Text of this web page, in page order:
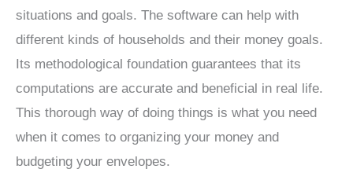
situations and goals. The software can help with
different kinds of households and their money goals.
Its methodological foundation guarantees that its
computations are accurate and beneficial in real life.
This thorough way of doing things is what you need
when it comes to organizing your money and
budgeting your envelopes.